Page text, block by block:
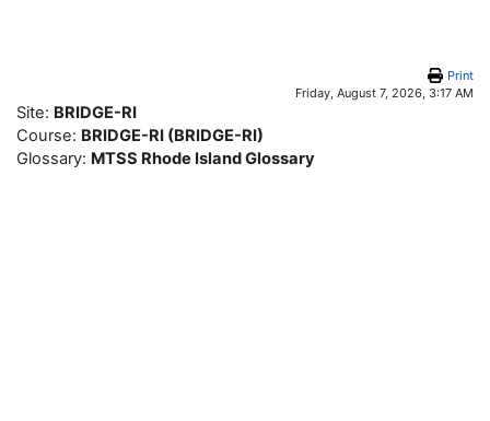
Print
Friday, August 7, 2026, 3:17 AM
Site: BRIDGE-RI
Course: BRIDGE-RI (BRIDGE-RI)
Glossary: MTSS Rhode Island Glossary